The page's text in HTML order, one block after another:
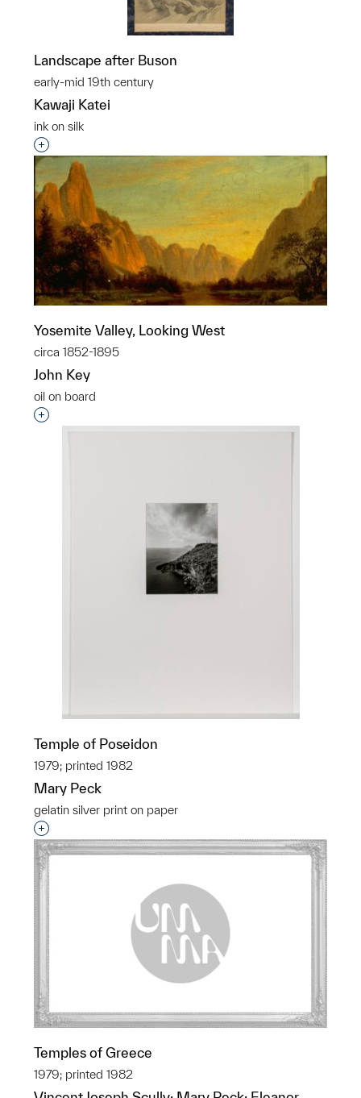
Landscape after Buson
early-mid 19th century
Kawaji Katei
ink on silk
Interested in adding this object to a group?
Yosemite Valley, Looking West
circa 1852-1895
John Key
oil on board
Interested in adding this object to a group?
Temple of Poseidon
1979; printed 1982
Mary Peck
gelatin silver print on paper
Interested in adding this object to a group?
Temples of Greece
1979; printed 1982